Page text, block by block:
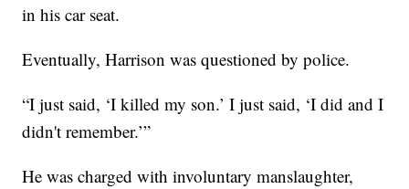
in his car seat.
Eventually, Harrison was questioned by police.
“I just said, ‘I killed my son.’ I just said, ‘I did and I
didn't remember.’”
He was charged with involuntary manslaughter,